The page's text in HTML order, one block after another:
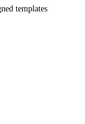
templates